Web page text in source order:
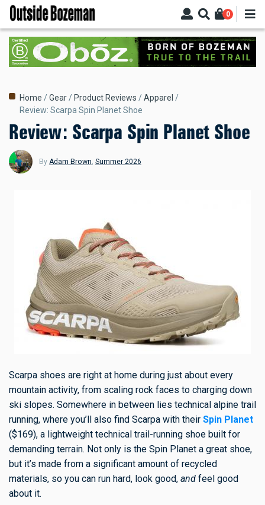
Skip
main
content
0
Breadcrumb
Home Gear Product Reviews
Apparel
Review: Scarpa Spin Planet Shoe
Review: Scarpa Spin Planet Shoe
By Adam Brown Summer 2026
Scarpa shoes are right at home during just about every
mountain activity, from scaling rock faces to charging down
ski slopes. Somewhere in between lies technical alpine trail
running, where you’ll also find Scarpa with their Spin Planet
($169), a lightweight technical trail-running shoe built for
demanding terrain. Not only is the Spin Planet a great shoe,
but it’s made from a significant amount of recycled
materials, so you can run hard, look good, and feel good
about it.